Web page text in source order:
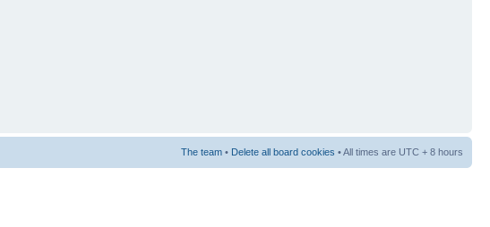
The team • Delete all board cookies • All times are UTC + 8 hours